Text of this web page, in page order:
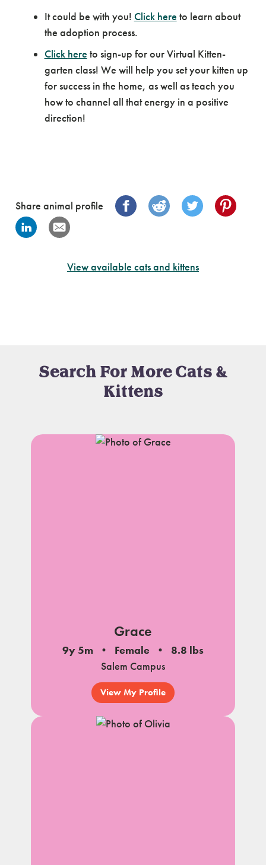
It could be with you! Click here to learn about
the adoption process.
Click here to sign-up for our Virtual Kitten-
garten class! We will help you set your kitten up
for success in the home, as well as teach you
how to channel all that energy in a positive
direction!
Share animal profile
View available cats and kittens
Search For More Cats &
Kittens
Grace
9y 5m Female
8.8 lbs
Salem Campus
View My Profile